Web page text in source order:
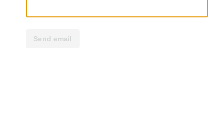
Send email